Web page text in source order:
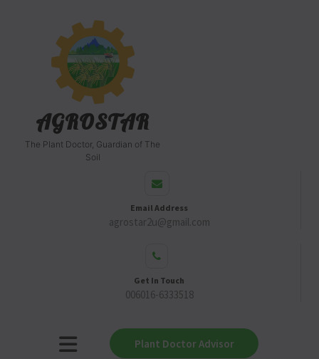
AGROSTAR
The Plant Doctor, Guardian of The
Soil
Email Address
agrostar2u@gmail.com
Get In Touch
006016-6333518
Plant Doctor Advisor